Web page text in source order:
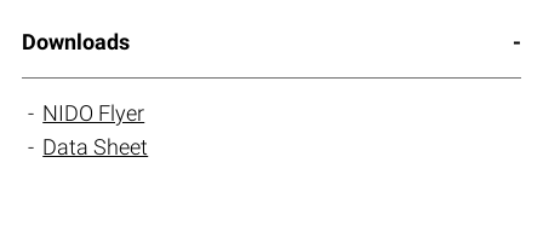
Downloads
NIDO Flyer
Data Sheet